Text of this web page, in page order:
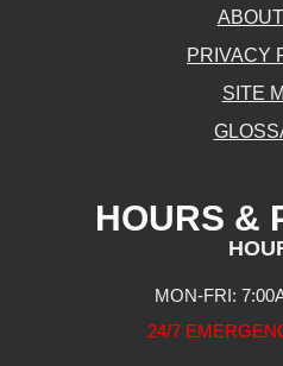
PRIVACY
SITE
HOURS &
MON-FRI:
24/7